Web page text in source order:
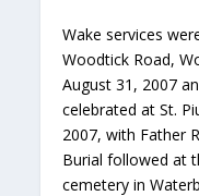
Wake services
Woodtick Road,
August 31, 2007
celebrated at St.
2007, with Father
Burial followed at
cemetery in